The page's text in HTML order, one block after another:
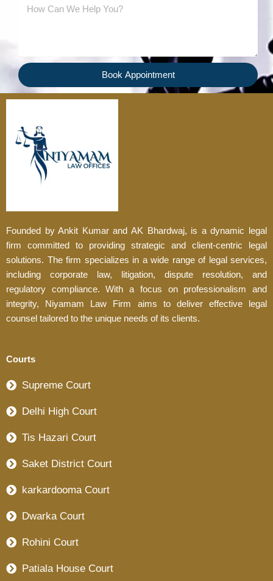
message
Book Appointment
Founded by Ankit Kumar and AK Bhardwaj, is a dynamic legal
firm committed to providing strategic and client-centric legal
solutions. The firm specializes in a wide range of legal services,
including corporate law, litigation, dispute resolution, and
regulatory compliance. With a focus on professionalism and
integrity, Niyamam Law Firm aims to deliver effective legal
counsel tailored to the unique needs of its clients.
Courts
Supreme Court
Delhi High Court
Tis Hazari Court
Saket District Court
karkardooma Court
Dwarka Court
Rohini Court
Patiala House Court